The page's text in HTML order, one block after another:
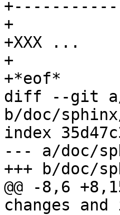
+
+XXX ...
+
+*eof*
diff --git a/
b/doc/
index
--- a/doc/
+++ b/doc/
@@ -8,6
changes